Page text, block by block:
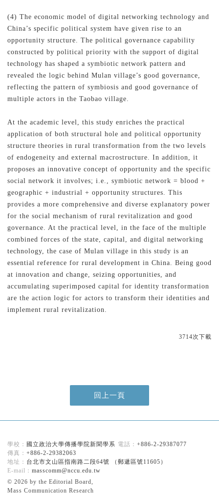
(4) The economic model of digital networking technology and
China’s specific political system have given rise to an
opportunity structure. The political governance capability
constructed by political priority with the support of digital
technology has shaped a symbiotic network pattern and
revealed the logic behind Mulan village’s good governance,
reflecting the pattern of symbiosis and good governance of
multiple actors in the Taobao village.
At the academic level, this study enriches the practical
application of both structural hole and political opportunity
structure theories in rural transformation from the two levels
of endogeneity and external macrostructure. In addition, it
proposes an innovative concept of opportunity and the specific
social network it involves; i.e., symbiotic network = blood +
geographic + industrial + opportunity structures. This
provides a more comprehensive and diverse explanatory power
for the social mechanism of rural revitalization and good
governance. At the practical level, in the face of the multiple
combined forces of the state, capital, and digital networking
technology, the case of Mulan village in this study is an
essential reference for rural development in China. Being good
at innovation and change, seizing opportunities, and
accumulating superimposed capital for identity transformation
are the action logic for actors to transform their identities and
implement rural revitalization.
3714次下載
回上一頁
國立政治大學傳播學院新聞學系
+886-2-29387077
+886-2-29382063
台北市文山區指南路二段64號 （郵遞區號11605）
masscomm@nccu.edu.tw
© 2026 by the Editorial Board,
Mass Communication Research